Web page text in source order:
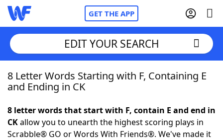
GET THE APP
Home
NYT Crossplay Cheat
EDIT YOUR SEARCH
8 Letter Words Starting with F, Containing E
and Ending in CK
8 letter words that start with F, contain E and end in
CKallow you to unearth the highest scoring plays in
Scrabble® GO or Words With Friends®. We've made it